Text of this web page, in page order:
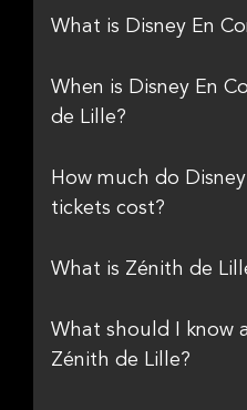
What is Disney En
When is Disney En
de Lille?
How much do
tickets cost?
What is Zénith de
What should I know
Zénith de Lille?